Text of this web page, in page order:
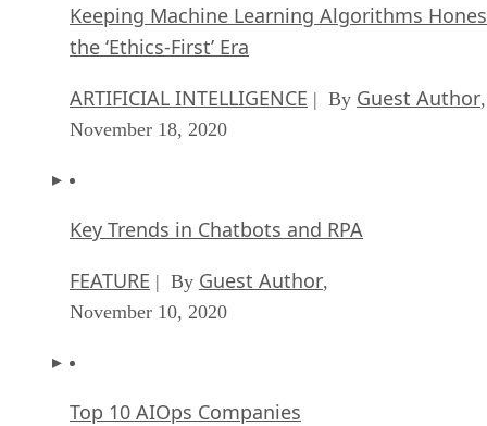
Keeping Machine Learning Algorithms
the ‘Ethics-First’ Era
ARTIFICIAL INTELLIGENCE | By Guest Author,
November 18, 2020
Key Trends in Chatbots and RPA
FEATURE | By Guest Author,
November 10, 2020
Top 10 AIOps Companies